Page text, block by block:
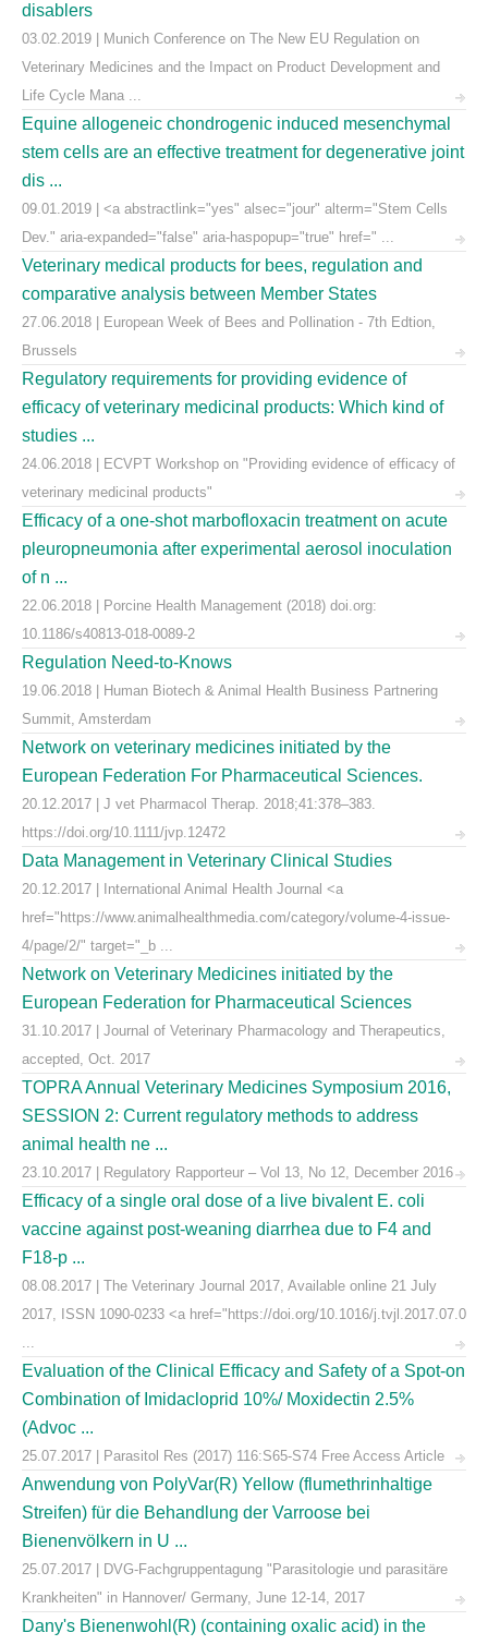
disablers
03.02.2019 | Munich Conference on The New EU Regulation on
Veterinary Medicines and the Impact on Product Development and
Life Cycle Mana ...
Equine allogeneic chondrogenic induced mesenchymal
stem cells are an effective treatment for degenerative joint
dis ...
09.01.2019 | <a abstractlink="yes" alsec="jour" alterm="Stem Cells
Dev." aria-expanded="false" aria-haspopup="true" href=" ...
Veterinary medical products for bees, regulation and
comparative analysis between Member States
27.06.2018 | European Week of Bees and Pollination - 7th Edtion,
Brussels
Regulatory requirements for providing evidence of
efficacy of veterinary medicinal products: Which kind of
studies ...
24.06.2018 | ECVPT Workshop on "Providing evidence of efficacy of
veterinary medicinal products"
Efficacy of a one-shot marbofloxacin treatment on acute
pleuropneumonia after experimental aerosol inoculation
of n ...
22.06.2018 | Porcine Health Management (2018) doi.org:
10.1186/s40813-018-0089-2
Regulation Need-to-Knows
19.06.2018 | Human Biotech & Animal Health Business Partnering
Summit, Amsterdam
Network on veterinary medicines initiated by the
European Federation For Pharmaceutical Sciences.
20.12.2017 | J vet Pharmacol Therap. 2018;41:378–383.
https://doi.org/10.1111/jvp.12472
Data Management in Veterinary Clinical Studies
20.12.2017 | International Animal Health Journal <a
href="https://www.animalhealthmedia.com/category/volume-4-issue-
4/page/2/" target="_b ...
Network on Veterinary Medicines initiated by the
European Federation for Pharmaceutical Sciences
31.10.2017 | Journal of Veterinary Pharmacology and Therapeutics,
accepted, Oct. 2017
TOPRA Annual Veterinary Medicines Symposium 2016,
SESSION 2: Current regulatory methods to address
animal health ne ...
23.10.2017 | Regulatory Rapporteur – Vol 13, No 12, December 2016
Efficacy of a single oral dose of a live bivalent E. coli
vaccine against post-weaning diarrhea due to F4 and
F18-p ...
08.08.2017 | The Veterinary Journal 2017, Available online 21 July
2017, ISSN 1090-0233 <a href="https://doi.org/10.1016/j.tvjl.2017.07.0
...
Evaluation of the Clinical Efficacy and Safety of a Spot-on
Combination of Imidacloprid 10%/ Moxidectin 2.5%
(Advoc ...
25.07.2017 | Parasitol Res (2017) 116:S65-S74 Free Access Article
Anwendung von PolyVar(R) Yellow (flumethrinhaltige
Streifen) für die Behandlung der Varroose bei
Bienenvölkern in U ...
25.07.2017 | DVG-Fachgruppentagung "Parasitologie und parasitäre
Krankheiten" in Hannover/ Germany, June 12-14, 2017
Dany's Bienenwohl(R) (containing oxalic acid) in the